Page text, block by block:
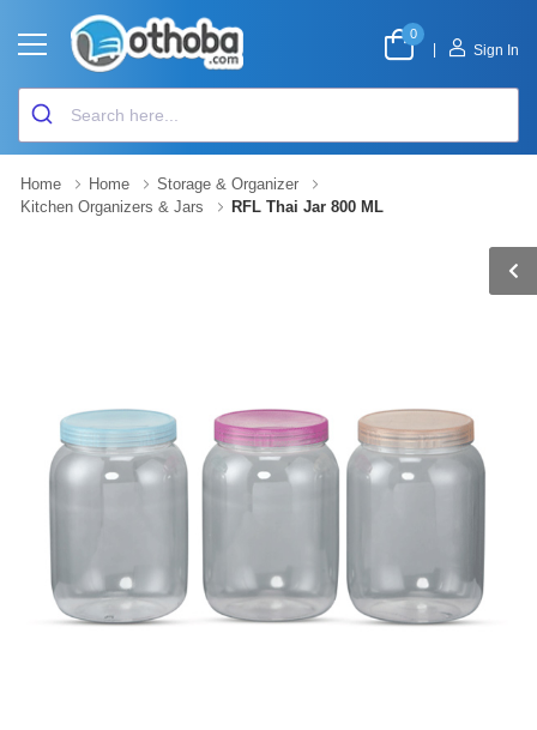
0
Sign In
Home Home
Storage & Organizer
Kitchen Organizers & Jars
RFL Thai Jar 800 ML